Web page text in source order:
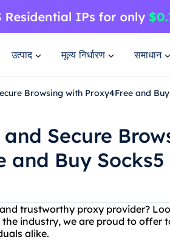
उत्पाद मूल्य निर्धारण समाधान
Browsing with Proxy4Free and
and Secure
and Buy Socks5
trustworthy proxy provider?
the industry, we are proud to offer
alike.